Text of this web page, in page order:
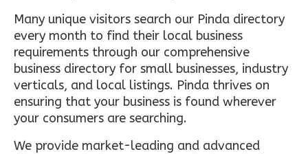
Many unique visitors search our Pinda directory
every month to find their local business
requirements through our comprehensive
business directory for small businesses, industry
verticals, and local listings. Pinda thrives on
ensuring that your business is found wherever
your consumers are searching.
We provide market-leading and advanced